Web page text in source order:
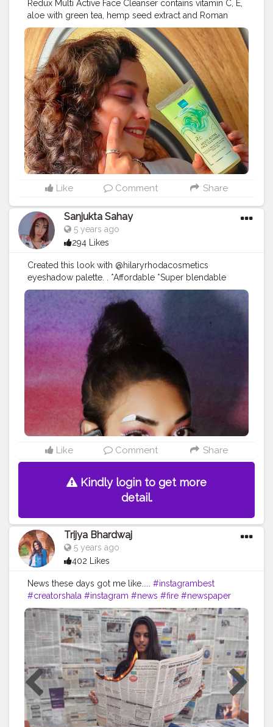
Redux Multi Active Face Cleanser contains vitamin C, E,
aloe with green tea, hemp seed extract and Roman
chamomile. This product is suitable for all skin types.
You can use this face wash twice a day to remove dirt
and oil. It leaves your skin feeling smooth and
refreshed. The product did a good job of cleaning my
face. The product smells good I highly recommend
this product! Link to purchase:
https://www.amazon.in/dp/B07WLTQCLW/ref=cm_s
WJ.cp_apaixLBBFbKA4YJT3#productphotography
#collaboration #productreview #mumbai
#microblogger #blogging #bloggersofinstagram
#instabeauty #instadaily #instablogger #likeforlikes
#facecleanser #cleanser #bloggerscommunity
Like Comment Share
Sanjukta Sahay
5 years ago
294 Likes
Created this look with @hilaryrhodacosmetics
eyeshadow palette. . *Affordable *Super blendable
*Highly pigmented *Mesmerizing smell *Variety of
colours . Follow @sanjukta.sahay .
_______________________________ Available on
@amazondotin & @flipkart . MRP - ₹229 Offer price -
#instagrambest #collaboration
#creatorshala
Like Comment Share
Kindly login to get more
detail.
Trijya Bhardwaj
5 years ago
402 Likes
News these days got me like..... #instagrambest
#creatorshala #instagram #news #fire #newspaper
#india #times #followme #follow #like #creative
#content #creator #brand #brands #collaboration
#heels
#levis #jeans